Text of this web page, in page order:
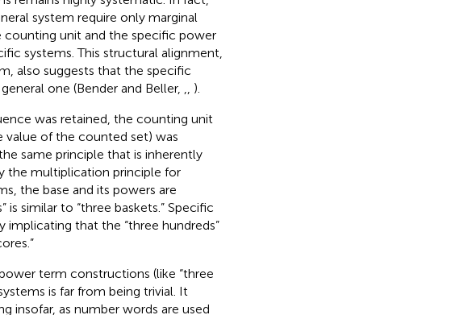
system require only marginal
unit and the specific power
systems. This structural alignment,
also suggests that the specific
one (Bender and Beller,
).
was retained, the counting unit
of the counted set) was
same principle that is inherently
the multiplication principle for
the base and its powers are
similar to “three baskets.” Specific
that the “three hundreds”
term constructions (like “three
is far from being trivial. It
insofar, as number words are used